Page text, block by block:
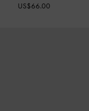
US$66.00